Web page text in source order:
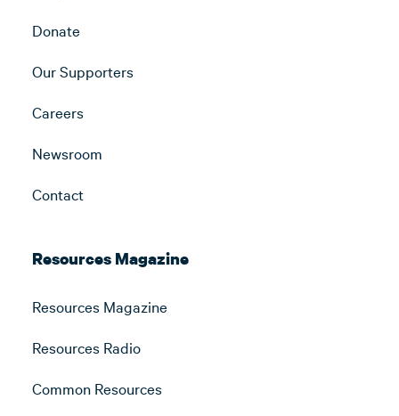
Donate
Our Supporters
Careers
Newsroom
Contact
Resources Magazine
Resources Magazine
Resources Radio
Common Resources